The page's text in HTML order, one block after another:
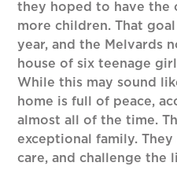
they hoped to have
more children. That
year, and the Melvards
house of six teenage
While this may sound
home is full of peace,
almost all of the time.
exceptional family.
care, and challenge the